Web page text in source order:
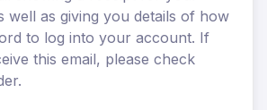
well as giving you details of how
to log into your account. If
this email, please check